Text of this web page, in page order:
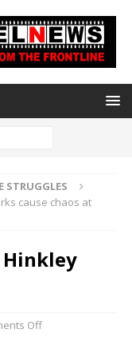
STRUGGLES
cause chaos at
Hinkley
Off